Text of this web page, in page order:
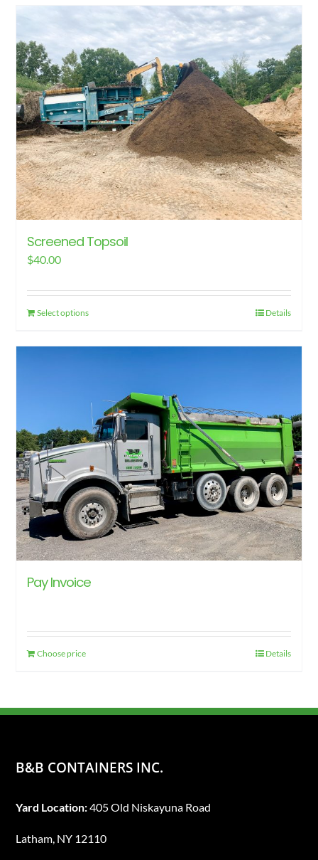
multiple
variants.
The
options
may
be
chosen
on
the
product
page
Screened Topsoil
$40.00
Select options Details
Pay Invoice
Choose price Details
B&B CONTAINERS INC.
Yard Location:405 Old Niskayuna Road
Latham, NY 12110